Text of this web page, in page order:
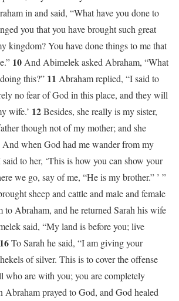
in and said, “What have you done to
you that you have brought such great
kingdom? You have done things to me that
10 And Abimelek asked Abraham, “What
this?” 11 Abraham replied, “I said to
no fear of God in this place, and they will
wife.’ 12Besides, she really is my sister,
though not of my mother; and she
And when God had me wander from my
said to her, ‘This is how you can show your
we go, say of me, “He is my brother.” ’ ”
sheep and cattle and male and female
to Abraham, and he returned Sarah his wife
said, “My land is before you; live
16To Sarah he said, “I am giving your
of silver. This is to cover the offense
who are with you; you are completely
Abraham prayed to God, and God healed